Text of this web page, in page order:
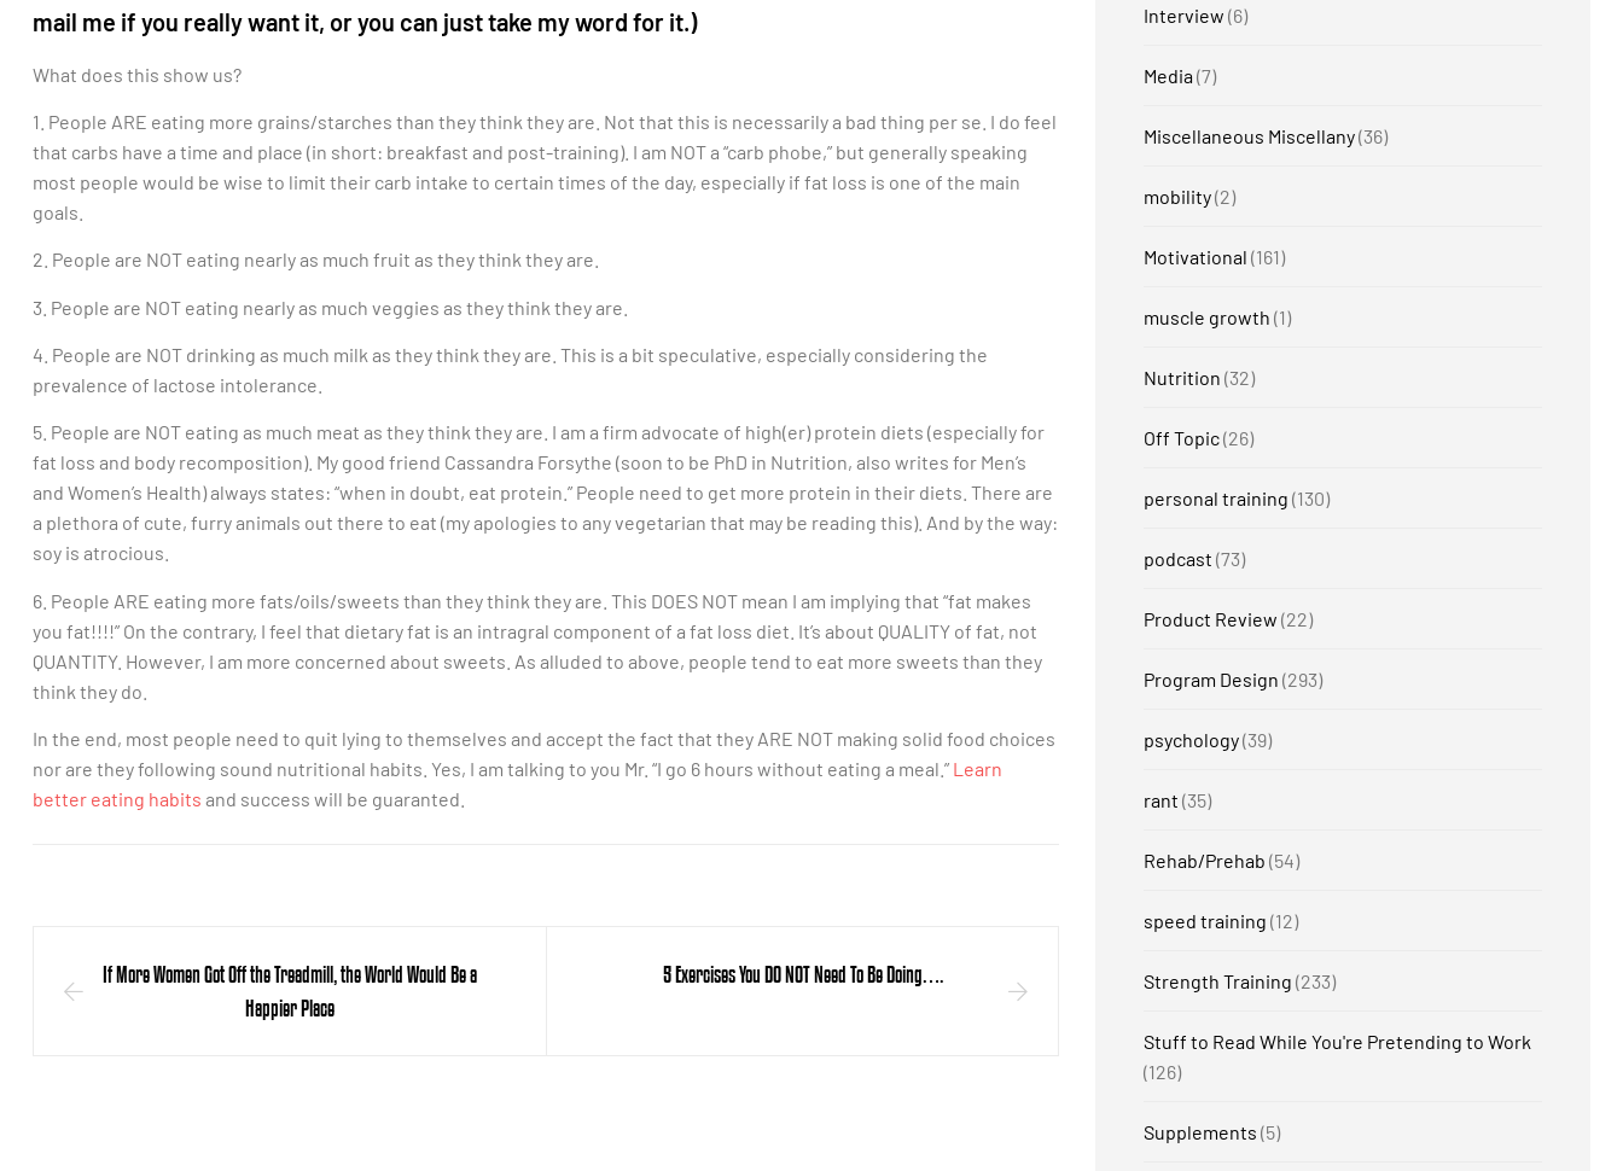
mail me if you really want it, or you can just take my word for it.)
What does this show us?
1. People ARE eating more grains/starches than they think they are. Not that this is necessarily a bad thing per se. I do feel
that carbs have a time and place (in short: breakfast and post-training). I am NOT a “carb phobe,” but generally speaking
most people would be wise to limit their carb intake to certain times of the day, especially if fat loss is one of the main
goals.
2. People are NOT eating nearly as much fruit as they think they are.
3. People are NOT eating nearly as much veggies as they think they are.
4. People are NOT drinking as much milk as they think they are. This is a bit speculative, especially considering the
prevalence of lactose intolerance.
5. People are NOT eating as much meat as they think they are. I am a firm advocate of high(er) protein diets (especially for
fat loss and body recomposition). My good friend Cassandra Forsythe (soon to be PhD in Nutrition, also writes for Men’s
and Women’s Health) always states: “when in doubt, eat protein.” People need to get more protein in their diets. There are
a plethora of cute, furry animals out there to eat (my apologies to any vegetarian that may be reading this). And by the way:
soy is atrocious.
6. People ARE eating more fats/oils/sweets than they think they are. This DOES NOT mean I am implying that “fat makes
you fat!!!!” On the contrary, I feel that dietary fat is an intragral component of a fat loss diet. It’s about QUALITY of fat, not
QUANTITY. However, I am more concerned about sweets. As alluded to above, people tend to eat more sweets than they
think they do.
In the end, most people need to quit lying to themselves and accept the fact that they ARE NOT making solid food choices
nor are they following sound nutritional habits. Yes, I am talking to you Mr. “I go 6 hours without eating a meal.” Learn
better eating habits and success will be guaranted.
If More Women Got Off the Treadmill, the World Would Be a
Happier Place
5 Exercises You DO NOT Need To Be Doing….
Interview (6)
Media (7)
Miscellaneous Miscellany(36)
mobility(2)
Motivational (161)
muscle growth (1)
Nutrition (32)
Off Topic(26)
personal training (130)
podcast (73)
Product Review (22)
Program Design (293)
psychology(39)
rant (35)
Rehab/Prehab (54)
speed training (12)
Strength Training (233)
Stuff to Read While You're Pretending to Work
(126)
Supplements (5)